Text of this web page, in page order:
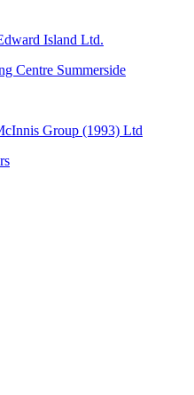
Island Ltd.
Centre Summerside
Group (1993) Ltd